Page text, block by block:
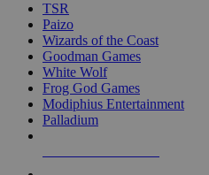
TSR
Paizo
Wizards of the Coast
Goodman Games
White Wolf
Frog God Games
Modiphius Entertainment
Palladium